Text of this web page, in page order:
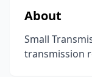
About
Small
transmission